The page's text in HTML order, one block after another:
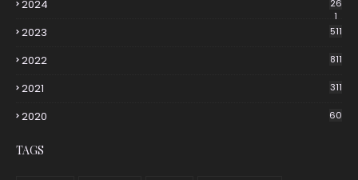
2024
26
1
2023 511
2022 811
2021 311
2020 60
TAGS